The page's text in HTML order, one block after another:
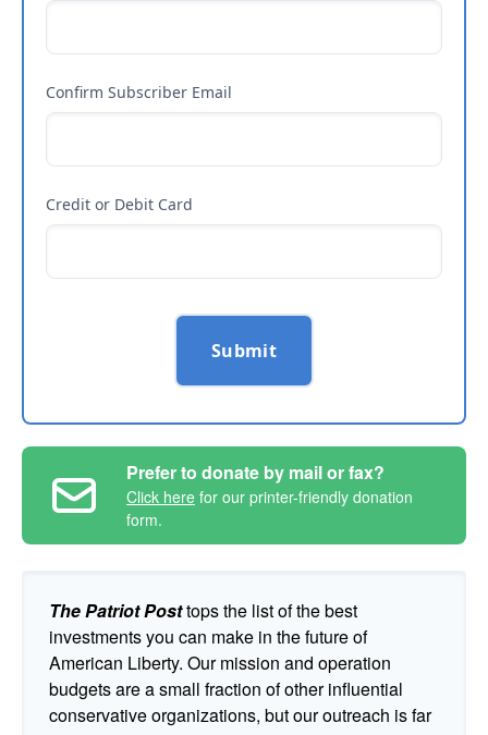
Confirm Subscriber Email
Credit or Debit Card
Submit
Prefer to donate by mail or fax?
Click here for our printer-friendly donation
form.
The Patriot Posttops the list of the best
investments you can make in the future of
American Liberty. Our mission and operation
budgets are a small fraction of other influential
conservative organizations, but our outreach is far